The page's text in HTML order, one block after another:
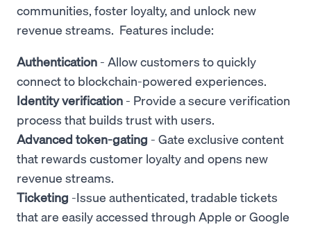
communities, foster loyalty, and unlock new
revenue streams. Features include:
Authentication - Allow customers to quickly
connect to blockchain-powered experiences.
Identity verification - Provide a secure verification
process that builds trust with users.
Advanced token-gating - Gate exclusive content
that rewards customer loyalty and opens new
revenue streams.
Ticketing -Issue authenticated, tradable tickets
that are easily accessed through Apple or Google